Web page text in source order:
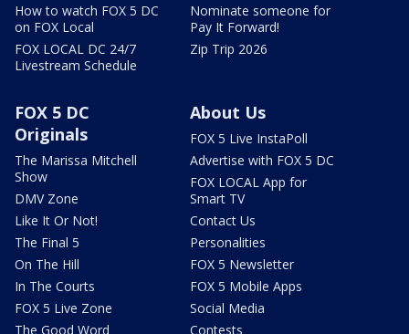
How to watch FOX 5 DC
on FOX Local
FOX LOCAL DC 24/7
Livestream Schedule
Nominate someone for
Pay It Forward!
Zip Trip 2026
FOX 5 DC
Originals
The Marissa Mitchell
Show
DMV Zone
Like It Or Not!
The Final 5
On The Hill
In The Courts
FOX 5 Live Zone
The Good Word
About Us
FOX 5 Live InstaPoll
Advertise with FOX 5 DC
FOX LOCAL App for
Smart TV
Contact Us
Personalities
FOX 5 Newsletter
FOX 5 Mobile Apps
Social Media
Contests